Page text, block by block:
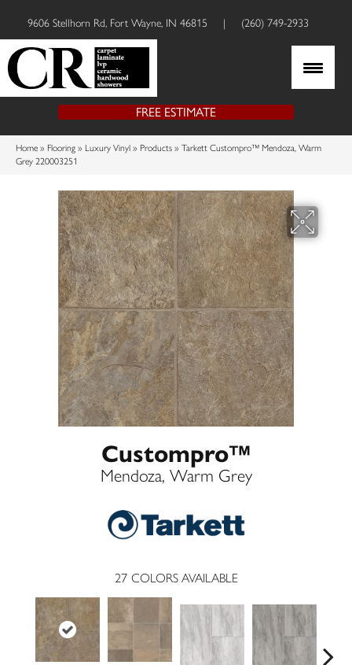
9606 Stellhorn Rd, Fort Wayne, IN 46815 | (260) 749-2933
FREE ESTIMATE
Home » Flooring » Luxury Vinyl » Products » Tarkett Custompro™ Mendoza, Warm
Grey 220003251
Custompro™
Mendoza, Warm Grey
27 COLORS AVAILABLE